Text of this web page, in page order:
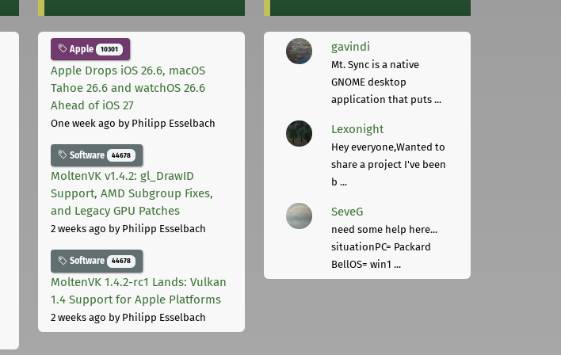
Apple 10301
Apple Drops iOS 26.6, macOS
Tahoe 26.6 and watchOS 26.6
Ahead of iOS 27
One week ago by Philipp Esselbach
Software 44678
MoltenVK v1.4.2: gl_DrawID
Support, AMD Subgroup Fixes,
and Legacy GPU Patches
2 weeks ago by Philipp Esselbach
Software 44678
MoltenVK 1.4.2-rc1 Lands: Vulkan
1.4 Support for Apple Platforms
2 weeks ago by Philipp Esselbach
gavindi
Mt. Sync is a native
GNOME desktop
application that puts ...
Lexonight
Hey everyone,Wanted to
share a project I've been
b ...
SeveG
need some help here...
situationPC= Packard
BellOS= win1 ...